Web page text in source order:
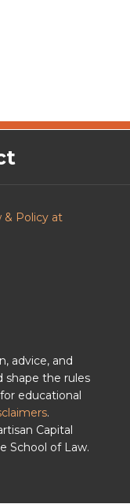
& Policy at
advice, and
shape the rules
educational
.
Capital
School of Law.